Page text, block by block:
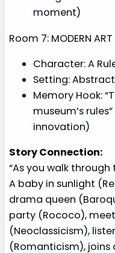
moment)
Room 7: MODERN
Character: A
Setting:
Memory Hook:
museum’s
innovation)
Story Connection:
“As you walk
A baby in sunlight
drama queen
party (Rococo),
(Neoclassicism),
(Romanticism),